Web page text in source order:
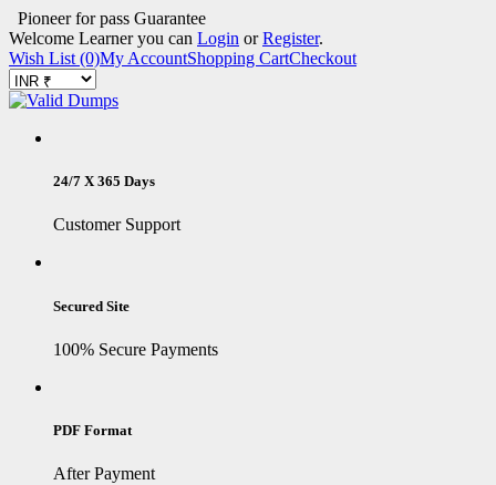
Pioneer for pass Guarantee
Welcome Learner you can Login orRegister.
Wish List (0)My AccountShopping CartCheckout
24/7 X 365 Days
Customer Support
Secured Site
100% Secure Payments
PDF Format
After Payment